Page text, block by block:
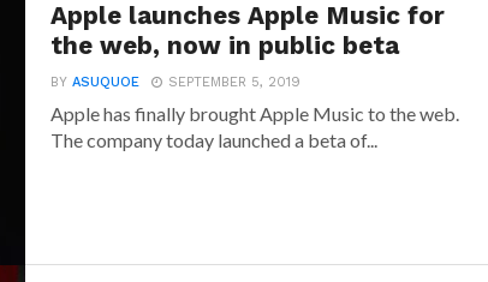
Apple launches Apple Music for
the web, now in public beta
BYASUQUOE SEPTEMBER 5, 2019
Apple has finally brought Apple Music to the web.
The company today launched a beta of...